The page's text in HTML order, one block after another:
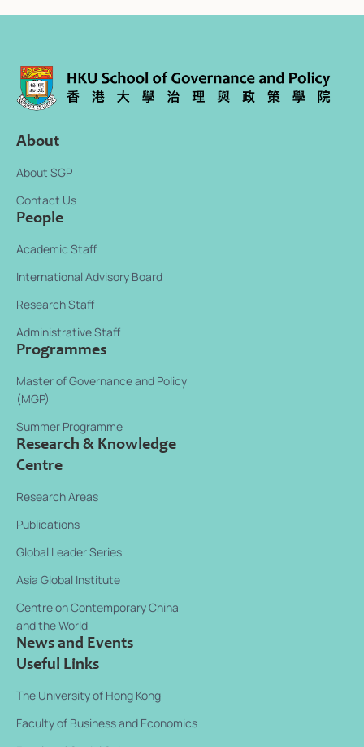
m
About
About SGP
Contact Us
People
Academic Staff
International Advisory Board
Research Staff
Administrative Staff
Programmes
Master of Governance and Policy
(MGP)
Summer Programme
Research & Knowledge
Centre
Research Areas
Publications
Global Leader Series
Asia Global Institute
Centre on Contemporary China
and the World
News and Events
Useful Links
The University of Hong Kong
Faculty of Business and Economics